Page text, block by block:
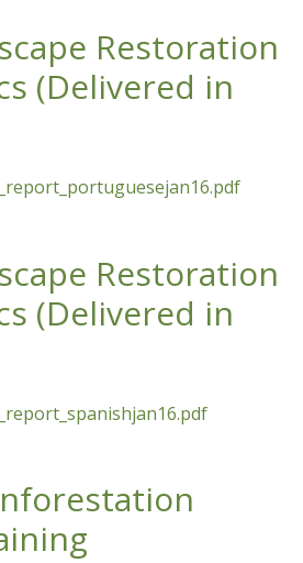
Restoration
(Delivered in
Restoration
(Delivered in